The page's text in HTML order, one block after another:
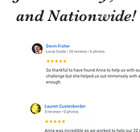
and Nationwide!